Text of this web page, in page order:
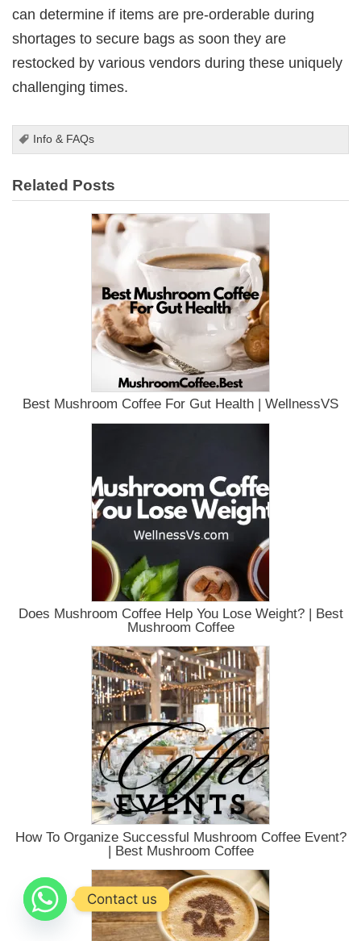
can determine if items are pre-orderable during
shortages to secure bags as soon they are
restocked by various vendors during these uniquely
challenging times.
Info & FAQs
Related Posts
Best Mushroom Coffee For Gut Health | WellnessVS
Does Mushroom Coffee Help You Lose Weight? | Best
Mushroom Coffee
How To Organize Successful Mushroom Coffee Event?
| Best Mushroom Coffee
Contact us